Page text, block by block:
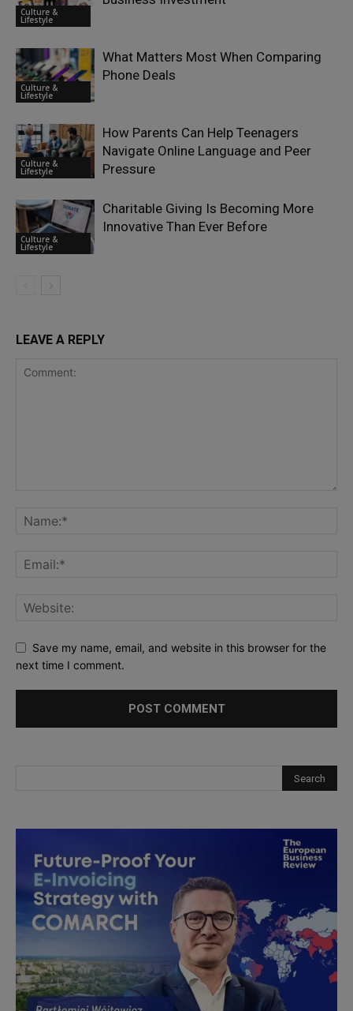
Culture &
Lifestyle
Culture &
Lifestyle
What Matters Most When Comparing
Phone Deals
Culture &
Lifestyle
How Parents Can Help Teenagers
Navigate Online Language and Peer
Pressure
Culture &
Lifestyle
Charitable Giving Is Becoming More
Innovative Than Ever Before
LEAVE A REPLY
Save my name, email, and website in this browser for the
next time I comment.